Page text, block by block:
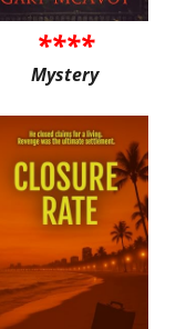
****
Mystery